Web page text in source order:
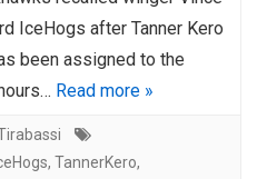
IceHogs after Tanner Kero
been assigned to the
Read more »
, TannerKero,